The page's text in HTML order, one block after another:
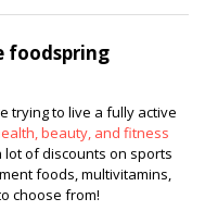
foodspring
trying to live a fully active
beauty, and fitness
lot of discounts on sports
foods, multivitamins,
choose from!